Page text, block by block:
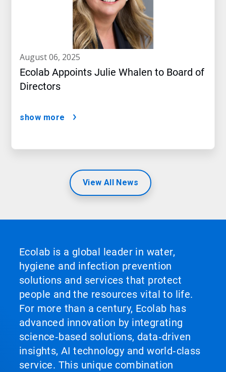
august 06, 2025
Ecolab Appoints Julie Whalen to Board of
Directors
show more
View All News
Ecolab is a global leader in water,
hygiene and infection prevention
solutions and services that protect
people and the resources vital to life.
For more than a century, Ecolab has
advanced innovation by integrating
science‑based solutions, data‑driven
insights, AI technology and world‑class
service. This unique combination